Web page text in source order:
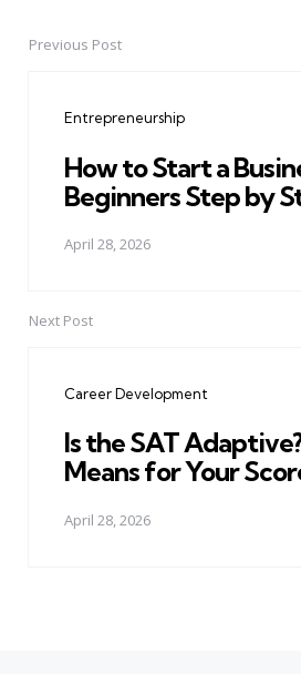
PostPrevious Post
Entrepreneurship
How to Start a
Beginners Step by
April 28, 2026
Next Post
Career Development
Is the SAT
Means for Your
April 28, 2026